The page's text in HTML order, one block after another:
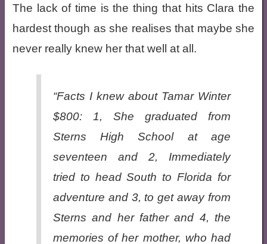
The lack of time is the thing that hits Clara the
hardest though as she realises that maybe she
never really knew her that well at all.
“Facts I knew about Tamar Winter
$800: 1, She graduated from
Sterns High School at age
seventeen and 2, Immediately
tried to head South to Florida for
adventure and 3, to get away from
Sterns and her father and 4, the
memories of her mother, who had